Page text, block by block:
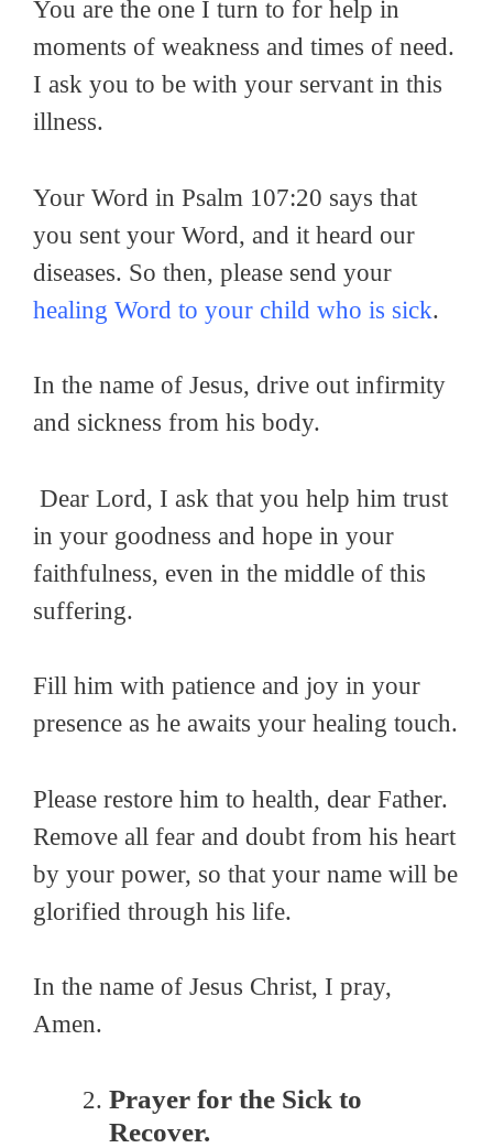
You are the one I turn to for help in
moments of weakness and times of need.
I ask you to be with your servant in this
illness.
Your Word in Psalm 107:20 says that
you sent your Word, and it heard our
diseases. So then, please send your
healing Word to your child who is sick.
In the name of Jesus, drive out infirmity
and sickness from his body.
Dear Lord, I ask that you help him trust
in your goodness and hope in your
faithfulness, even in the middle of this
suffering.
Fill him with patience and joy in your
presence as he awaits your healing touch.
Please restore him to health, dear Father.
Remove all fear and doubt from his heart
by your power, so that your name will be
glorified through his life.
In the name of Jesus Christ, I pray,
Amen.
Prayer for the Sick to
Recover.